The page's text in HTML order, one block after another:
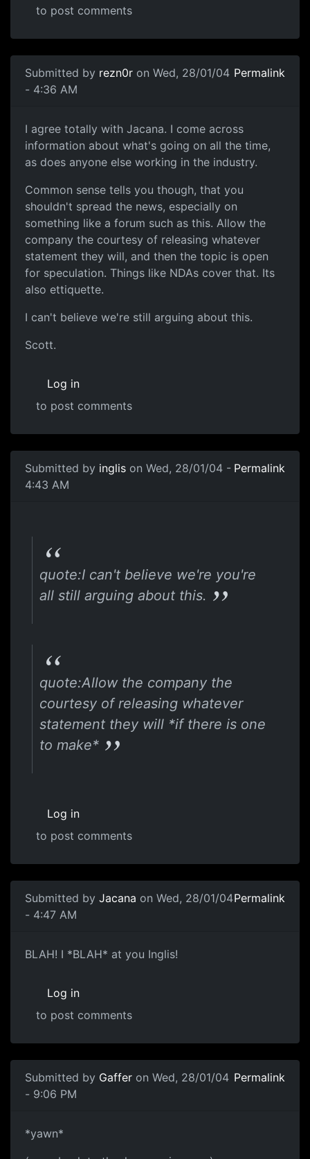
to post comments
Submitted by rezn0r on Wed, 28/01/04
- 4:36 AM
Permalink
I agree totally with Jacana. I come across
information about what's going on all the time,
as does anyone else working in the industry.
Common sense tells you though, that you
shouldn't spread the news, especially on
something like a forum such as this. Allow the
company the courtesy of releasing whatever
statement they will, and then the topic is open
for speculation. Things like NDAs cover that. Its
also ettiquette.
I can't believe we're still arguing about this.
Scott.
Log in
to post comments
Submitted by inglis on Wed, 28/01/04 -
4:43 AM
Permalink
quote:I can't believe we're you're
all still arguing about this.
quote:Allow the company the
courtesy of releasing whatever
statement they will *if there is one
to make*
Log in
to post comments
Submitted by Jacana on Wed, 28/01/04
- 4:47 AM
Permalink
BLAH! I *BLAH* at you Inglis!
Log in
to post comments
Submitted by Gaffer on Wed, 28/01/04
- 9:06 PM
Permalink
*yawn*